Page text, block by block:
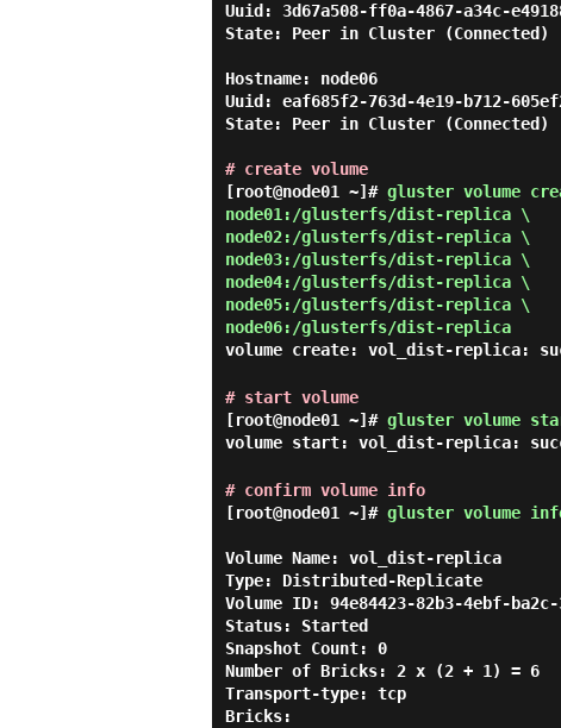
Uuid: 3d67a508-ff0a-4867-a34c-
State: Peer in Cluster (Connected)
Hostname: node06
Uuid: eaf685f2-763d-4e19-b712-
State: Peer in Cluster (Connected)
# create volume
[root@node01 ~]# gluster volume
node01:/glusterfs/dist-replica \
node02:/glusterfs/dist-replica \
node03:/glusterfs/dist-replica \
node04:/glusterfs/dist-replica \
node05:/glusterfs/dist-replica \
node06:/glusterfs/dist-replica
volume create: vol_dist-replica:
# start volume
[root@node01 ~]# gluster volume
volume start: vol_dist-replica:
# confirm volume info
[root@node01 ~]# gluster volume
Volume Name: vol_dist-replica
Type: Distributed-Replicate
Volume ID: 94e84423-82b3-4ebf-ba2c-
Status: Started
Snapshot Count: 0
Number of Bricks: 2 x (2 + 1) = 6
Transport-type: tcp
Bricks: